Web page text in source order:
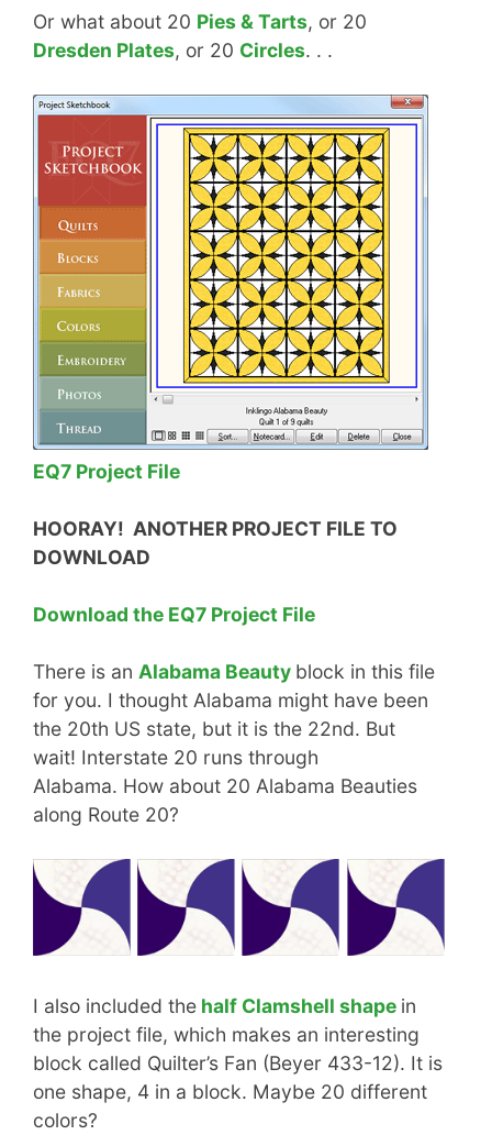
Or what about 20 Pies & Tarts, or 20
Dresden Plates, or 20 Circles. . .
EQ7 Project File
HOORAY! ANOTHER PROJECT FILE TO
DOWNLOAD
Download the EQ7 Project File
There is an Alabama Beauty block in this file
for you. I thought Alabama might have been
the 20th US state, but it is the 22nd. But
wait! Interstate 20 runs through
Alabama. How about 20 Alabama Beauties
along Route 20?
I also included the half Clamshell shape in
the project file, which makes an interesting
block called Quilter’s Fan (Beyer 433-12). It is
one shape, 4 in a block. Maybe 20 different
colors?